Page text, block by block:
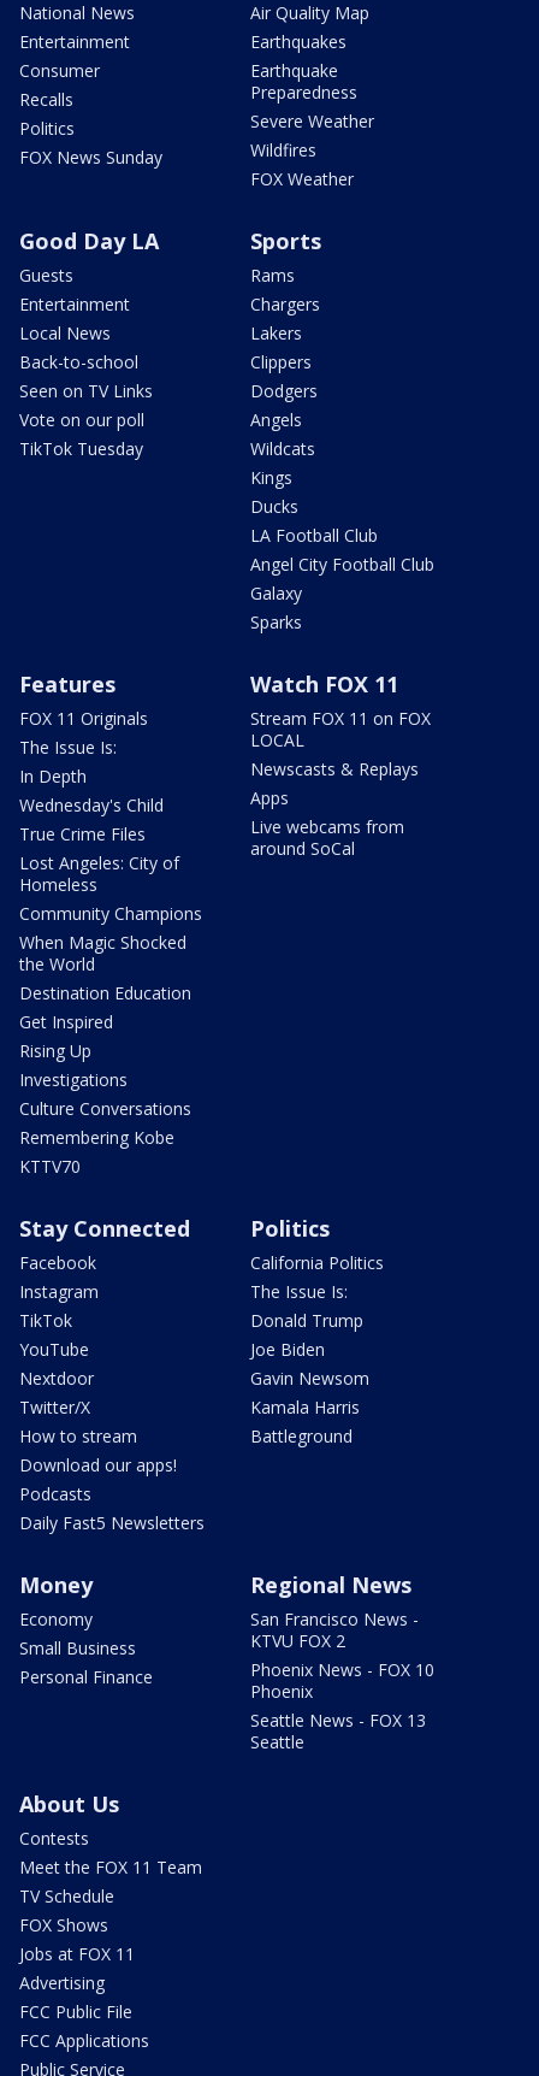
National News
Entertainment
Consumer
Recalls
Politics
FOX News Sunday
Air Quality Map
Earthquakes
Earthquake
Preparedness
Severe Weather
Wildfires
FOX Weather
Good Day LA
Guests
Entertainment
Local News
Back-to-school
Seen on TV Links
Vote on our poll
TikTok Tuesday
Sports
Rams
Chargers
Lakers
Clippers
Dodgers
Angels
Wildcats
Kings
Ducks
LA Football Club
Angel City Football Club
Galaxy
Sparks
Features
FOX 11 Originals
The Issue Is:
In Depth
Wednesday's Child
True Crime Files
Lost Angeles: City of
Homeless
Community Champions
When Magic Shocked
the World
Destination Education
Get Inspired
Rising Up
Investigations
Culture Conversations
Remembering Kobe
KTTV70
Watch FOX 11
Stream FOX 11 on FOX
LOCAL
Newscasts & Replays
Apps
Live webcams from
around SoCal
Stay Connected
Facebook
Instagram
TikTok
YouTube
Nextdoor
Twitter/X
How to stream
Download our apps!
Podcasts
Daily Fast5 Newsletters
Politics
California Politics
The Issue Is:
Donald Trump
Joe Biden
Gavin Newsom
Kamala Harris
Battleground
Money
Economy
Small Business
Personal Finance
Regional News
San Francisco News -
KTVU FOX 2
Phoenix News - FOX 10
Phoenix
Seattle News - FOX 13
Seattle
About Us
Contests
Meet the FOX 11 Team
TV Schedule
FOX Shows
Jobs at FOX 11
Advertising
FCC Public File
FCC Applications
Public Service